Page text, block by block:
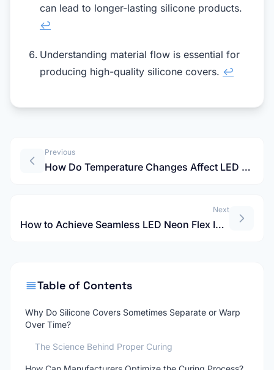
can lead to longer-lasting silicone products.
↩
Understanding material flow is essential for
producing high-quality silicone covers. ↩
Previous
How Do Temperature Changes Affect LED Neon Strip Light Cuts?
Next
How to Achieve Seamless LED Neon Flex Installation Without the "Ribcage Effect"?
Table of Contents
Why Do Silicone Covers Sometimes Separate or Warp
Over Time?
The Science Behind Proper Curing